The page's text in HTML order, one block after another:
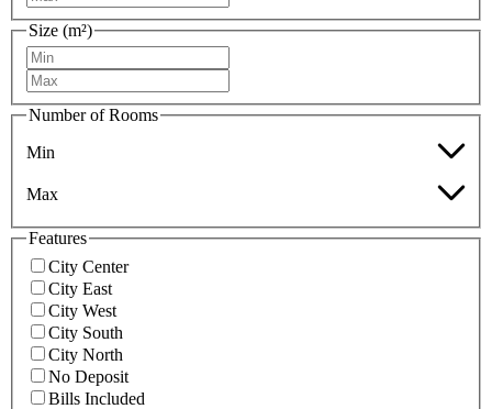
Size (m²)
Number of Rooms
Min
Max
Features
City Center
City East
City West
City South
City North
No Deposit
Bills Included